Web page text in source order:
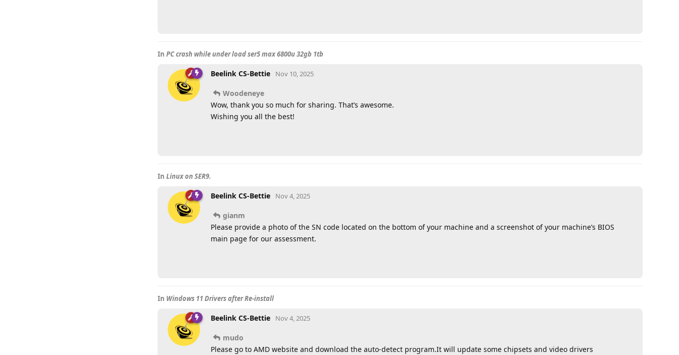
In PC crash while under load ser5 max 6800u 32gb 1tb
Beelink CS-Bettie Nov 10, 2025
Woodeneye
Wow, thank you so much for sharing. That’s awesome.
Wishing you all the best!
In Linux on SER9.
Beelink CS-Bettie Nov 4, 2025
gianm
Please provide a photo of the SN code located on the bottom of your machine and a screenshot of your machine’s BIOS
main page for our assessment.
In Windows 11 Drivers after Re-install
Beelink CS-Bettie Nov 4, 2025
mudo
Please go to AMD website and download the auto-detect program.It will update some chipsets and video drivers